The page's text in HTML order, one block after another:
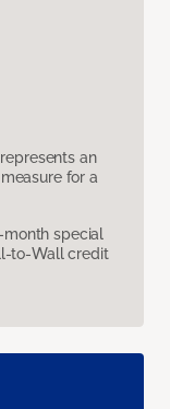
an
for a
special
to-Wall credit